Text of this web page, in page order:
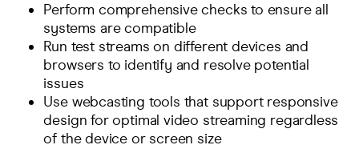
Perform comprehensive checks to ensure all
systems are compatible
Run test streams on different devices and
browsers to identify and resolve potential
issues
Use webcasting tools that support responsive
design for optimal video streaming regardless
of the device or screen size